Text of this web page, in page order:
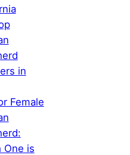
in
Female
One is